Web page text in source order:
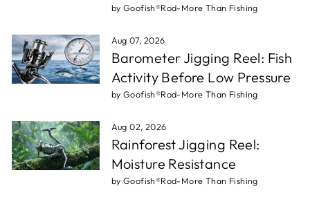
by Goofish®Rod-More Than Fishing
Aug 07, 2026
Barometer Jigging Reel: Fish
Activity Before Low Pressure
by Goofish®Rod-More Than Fishing
Aug 02, 2026
Rainforest Jigging Reel:
Moisture Resistance
by Goofish®Rod-More Than Fishing